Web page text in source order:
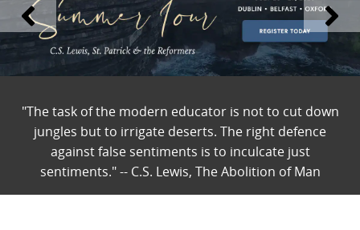
content
"The task of the modern educator is not to cut down
jungles but to irrigate deserts. The right defence
against false sentiments is to inculcate just
sentiments." -- C.S. Lewis, The Abolition of Man